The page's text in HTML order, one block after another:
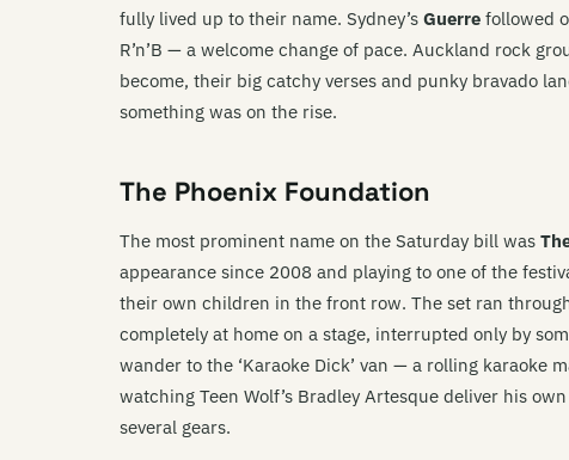
fully lived up to their name. Sydney’s Guerre followed
R’n’B — a welcome change of pace. Auckland rock
become, their big catchy verses and punky bravado
something was on the rise.
The Phoenix Foundation
The most prominent name on the Saturday bill was
appearance since 2008 and playing to one of the
their own children in the front row. The set ran
completely at home on a stage, interrupted only by
wander to the ‘Karaoke Dick’ van — a rolling karaoke
watching Teen Wolf’s Bradley Artesque deliver his
several gears.